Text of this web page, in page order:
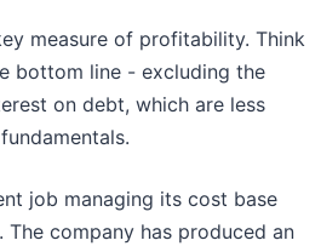
measure of profitability. Think
bottom line - excluding the
on debt, which are less
job managing its cost base
company has produced an